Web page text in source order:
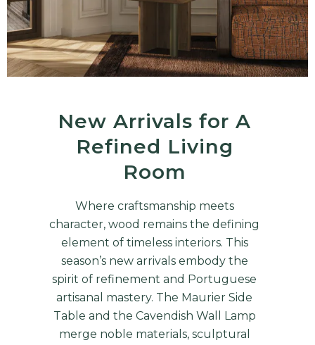
New Arrivals for A
Refined Living
Room
Where craftsmanship meets
character, wood remains the defining
element of timeless interiors. This
season’s new arrivals embody the
spirit of refinement and Portuguese
artisanal mastery. The Maurier Side
Table and the Cavendish Wall Lamp
merge noble materials, sculptural